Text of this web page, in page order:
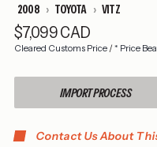
2008 TOYOTA VITZ
$7,099 CAD
Cleared Customs Price/ * Price
IMPORT PROCESS
Contact Us About